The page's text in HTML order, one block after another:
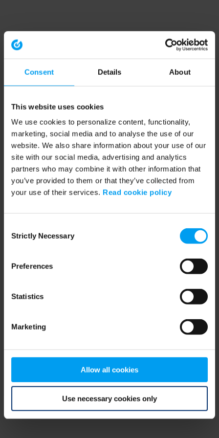
Consent Details About
This website uses cookies
We use cookies to personalize content, functionality,
marketing, social media and to analyse the use of our
website. We also share information about your use of our
site with our social media, advertising and analytics
partners who may combine it with other information that
you’ve provided to them or that they’ve collected from
your use of their services. Read cookie policy
Selection
Strictly Necessary
Preferences
Statistics
Marketing
Allow all cookies
Use necessary cookies only